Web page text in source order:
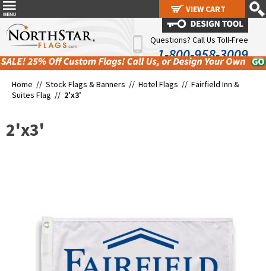
Questions? Call Us Toll-Free
1-800-958-3009
Home // Stock Flags & Banners // Hotel Flags // Fairfield Inn &
Suites Flag // 2'x3'
2'x3'
VIEW CART